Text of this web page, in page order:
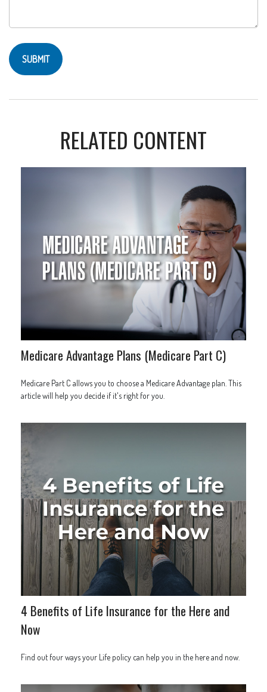
RELATED CONTENT
Medicare Advantage Plans (Medicare Part C)
Medicare Part C allows you to choose a Medicare Advantage plan. This
article will help you decide if it's right for you.
4 Benefits of Life Insurance for the Here and
Now
Find out four ways your Life policy can help you in the here and now.